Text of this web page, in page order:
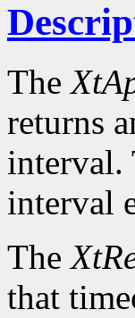
The
returns
interval.
interval
The
that